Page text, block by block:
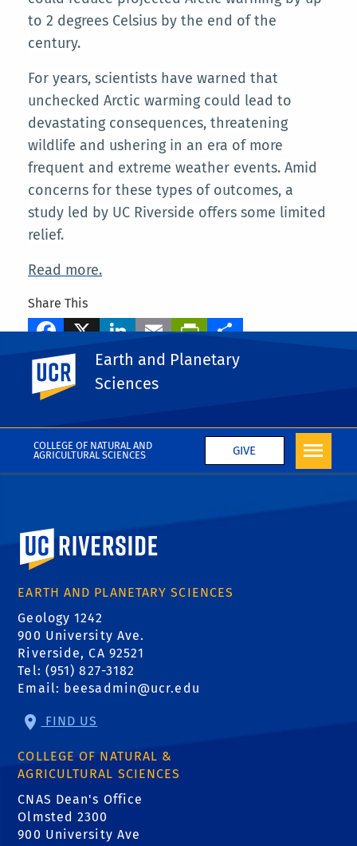
COLLEGE OF NATURAL AND
AGRICULTURAL SCIENCES
GIVE
UC Riverside
Earth and Planetary
Sciences
to 2 degrees Celsius by the end of the
century.
For years, scientists have warned that
unchecked Arctic warming could lead to
devastating consequences, threatening
wildlife and ushering in an era of more
frequent and extreme weather events. Amid
concerns for these types of outcomes, a
study led by UC Riverside offers some limited
relief.
Read more.
Share This
Facebook
X LinkedIn
EmailPrintFriendly
Share
Tags
Wei Liu
More News
University of California, Riverside
EARTH AND PLANETARY SCIENCES
Geology 1242
900 University Ave.
Riverside, CA 92521
Tel: (951) 827-3182
Email: beesadmin@ucr.edu
FIND US
COLLEGE OF NATURAL &
AGRICULTURAL SCIENCES
CNAS Dean's Office
Olmsted 2300
900 University Ave